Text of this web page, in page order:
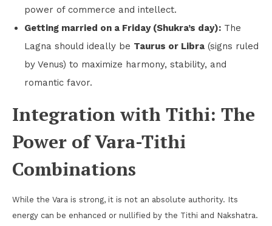
power of commerce and intellect.
Getting married on a Friday (Shukra’s day): The
Lagna should ideally be Taurus or Libra (signs ruled
by Venus) to maximize harmony, stability, and
romantic favor.
Integration with Tithi: The
Power of Vara-Tithi
Combinations
While the Vara is strong, it is not an absolute authority. Its
energy can be enhanced or nullified by the Tithi and Nakshatra.